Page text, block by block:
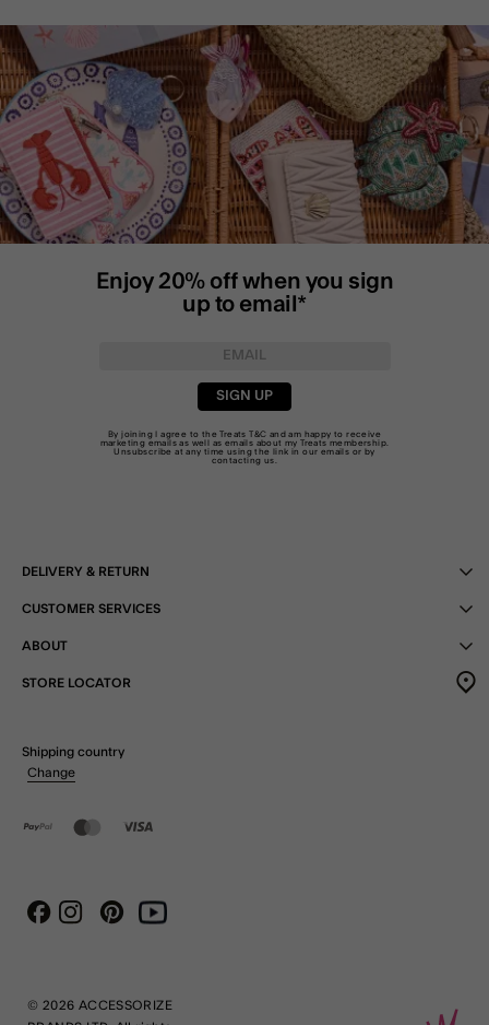
Enjoy 20% off when you sign
up to email*
SIGN UP
By joining I agree to the TreatsT&C and am happy to receive
marketing emails as well as emails about my Treats membership.
Unsubscribe at any time using the link in our emails or by
contacting us
DELIVERY & RETURN
CUSTOMER SERVICES
ABOUT
STORE LOCATOR
Shipping country
Change
© 2026 ACCESSORIZE
FacebookInstagram
PinterestYoutube